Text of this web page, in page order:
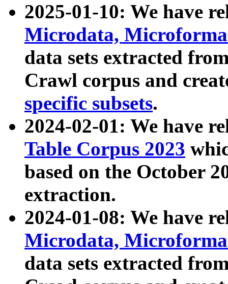
2025-01-10: We have
Microdata,
data sets extracted
Crawl corpus and
specific subsets.
2024-02-01: We have
Table Corpus 2023
based on the October
extraction.
2024-01-08: We have
Microdata,
data sets extracted